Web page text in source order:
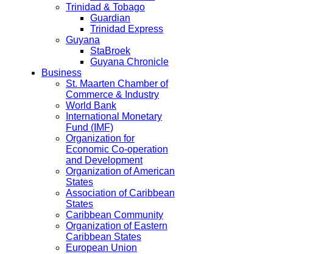
Trinidad & Tobago
Guardian
Trinidad Express
Guyana
StaBroek
Guyana Chronicle
Business
St. Maarten Chamber of
Commerce & Industry
World Bank
International Monetary
Fund (IMF)
Organization for
Economic Co-operation
and Development
Organization of American
States
Association of Caribbean
States
Caribbean Community
Organization of Eastern
Caribbean States
European Union